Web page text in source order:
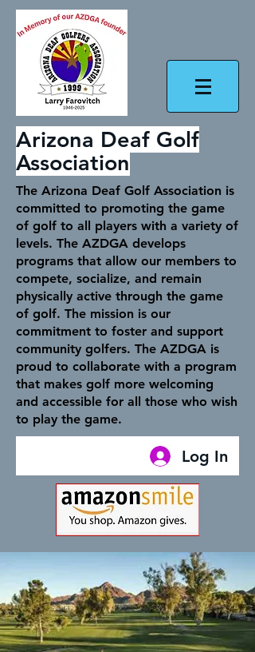
Arizona Deaf Golf
Association
The Arizona Deaf Golf Association is
committed to promoting the game
of golf to all players with a variety of
levels. The AZDGA develops
programs that allow our members to
compete, socialize, and remain
physically active through the game
of golf. The mission is our
commitment to foster and support
community golfers. The AZDGA is
proud to collaborate with a program
that makes golf more welcoming
and accessible for all those who wish
to play the game.
Log In